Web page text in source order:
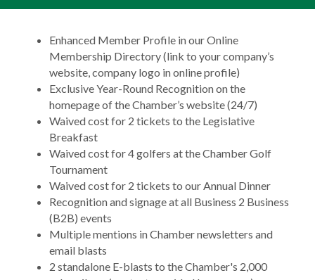
Enhanced Member Profile in our Online
Membership Directory (link to your company’s
website, company logo in online profile)
Exclusive Year-Round Recognition on the
homepage of the Chamber’s website (24/7)
Waived cost for 2 tickets to the Legislative
Breakfast
Waived cost for 4 golfers at the Chamber Golf
Tournament
Waived cost for 2 tickets to our Annual Dinner
Recognition and signage at all Business 2 Business
(B2B) events
Multiple mentions in Chamber newsletters and
email blasts
2 standalone E-blasts to the Chamber's 2,000